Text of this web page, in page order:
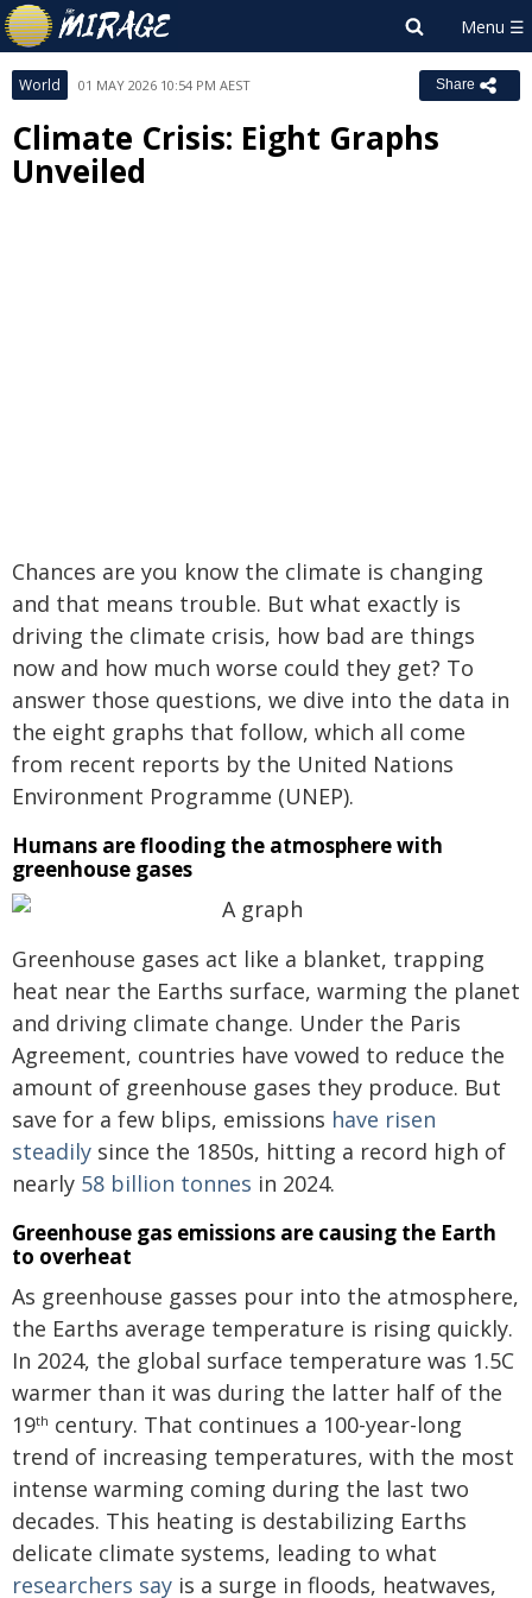
World 01 MAY 2026 10:54 PM AEST Share
Climate Crisis: Eight Graphs
Unveiled
Chances are you know the climate is changing
and that means trouble. But what exactly is
driving the climate crisis, how bad are things
now and how much worse could they get? To
answer those questions, we dive into the data in
the eight graphs that follow, which all come
from recent reports by the United Nations
Environment Programme (UNEP).
Humans are flooding the atmosphere with
greenhouse gases
Greenhouse gases act like a blanket, trapping
heat near the Earths surface, warming the planet
and driving climate change. Under the Paris
Agreement, countries have vowed to reduce the
amount of greenhouse gases they produce. But
save for a few blips, emissions have risen
steadily since the 1850s, hitting a record high of
nearly 58 billion tonnes in 2024.
Greenhouse gas emissions are causing the Earth
to overheat
As greenhouse gasses pour into the atmosphere,
the Earths average temperature is rising quickly.
In 2024, the global surface temperature was 1.5C
warmer than it was during the latter half of the
19th century. That continues a 100-year-long
trend of increasing temperatures, with the most
intense warming coming during the last two
decades. This heating is destabilizing Earths
delicate climate systems, leading to what
researchers say is a surge in floods, heatwaves,